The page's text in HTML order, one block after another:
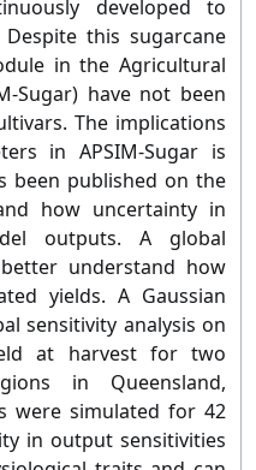
developed to
this sugarcane
in the Agricultural
Sugar) have not been
The implications
in APSIM-Sugar is
been published on the
how uncertainty in
outputs. A global
understand how
yields. A Gaussian
sensitivity analysis on
at harvest for two
in Queensland,
were simulated for 42
in output sensitivities